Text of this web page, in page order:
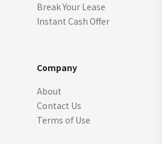
Break Your Lease
Instant Cash Offer
Company
About
Contact Us
Terms of Use